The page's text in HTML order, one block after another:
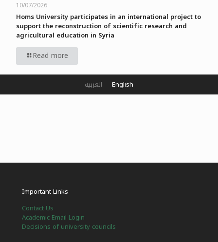
10/07/2026
Homs University participates in an international project to
support the reconstruction of scientific research and
agricultural education in Syria
Read more
Important Links
Contact Us
Academic Email Login
Decisions of university councils
العربية English